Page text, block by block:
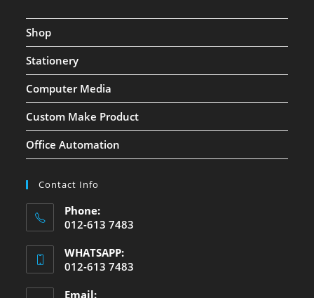
Shop
Stationery
Computer Media
Custom Make Product
Office Automation
Contact Info
Phone:
012-613 7483
WHATSAPP:
012-613 7483
Email: